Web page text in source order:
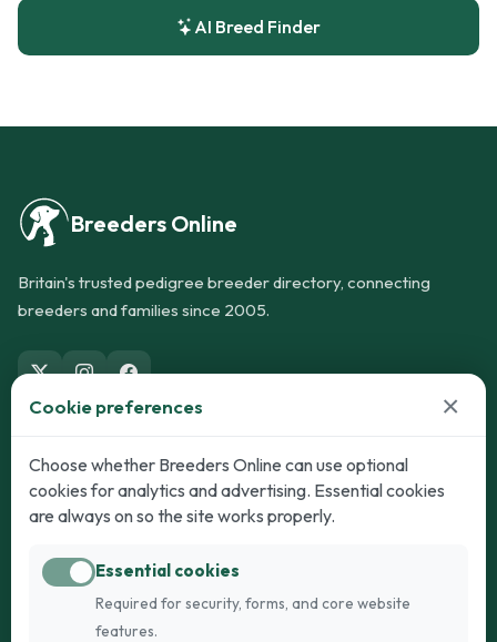
AI Breed Finder
Breeders Online
Britain's trusted pedigree breeder directory, connecting
breeders and families since 2005.
Dogs
Puppies for Sale
Dogs for Stud
Breed Guide
Cats
Kittens for Sale
Breed Guide
Cookie preferences ×
Choose whether Breeders Online can use optional
cookies for analytics and advertising. Essential cookies
are always on so the site works properly.
Essential cookies
Required for security, forms, and core website
features.